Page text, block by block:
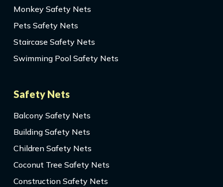
Monkey Safety Nets
Pets Safety Nets
Staircase Safety Nets
Swimming Pool Safety Nets
Safety Nets
Balcony Safety Nets
Building Safety Nets
Children Safety Nets
Coconut Tree Safety Nets
Construction Safety Nets